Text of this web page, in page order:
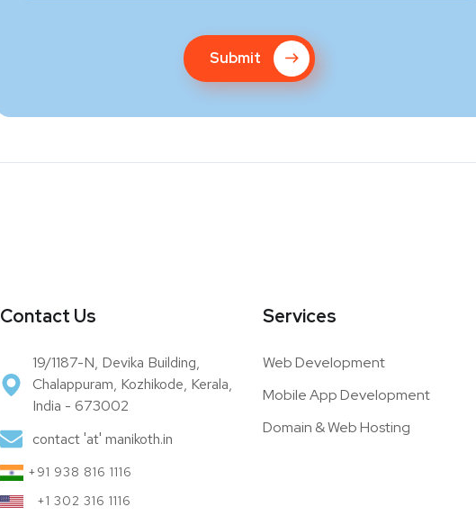
Submit
Contact Us
19/1187-N, Devika Building,
Chalappuram, Kozhikode, Kerala,
India - 673002
contact 'at' manikoth.in
+91 938 816 1116
+1 302 316 1116
Services
Web Development
Mobile App Development
Domain & Web Hosting